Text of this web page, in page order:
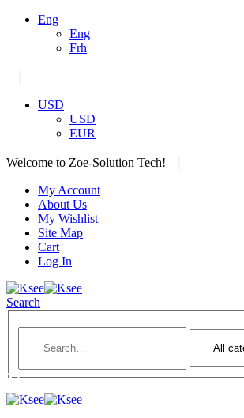
Eng
Eng
Frh
USD
USD
EUR
Welcome to Zoe-Solution Tech!
My Account
About Us
My Wishlist
Site Map
Cart
Log In
Search